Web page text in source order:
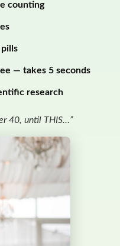
counting
pills
— takes 5 seconds
research
40, until THIS…”